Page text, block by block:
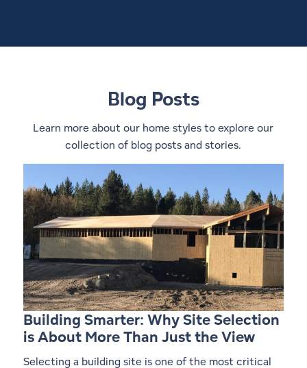
Blog Posts
Learn more about our home styles to explore our
collection of blog posts and stories.
Building Smarter: Why Site Selection
is About More Than Just the View
Selecting a building site is one of the most critical